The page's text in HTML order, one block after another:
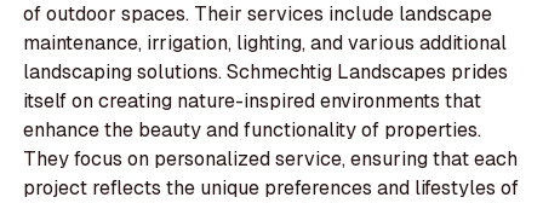
of outdoor spaces. Their services include landscape
maintenance, irrigation, lighting, and various additional
landscaping solutions. Schmechtig Landscapes prides
itself on creating nature-inspired environments that
enhance the beauty and functionality of properties.
They focus on personalized service, ensuring that each
project reflects the unique preferences and lifestyles of